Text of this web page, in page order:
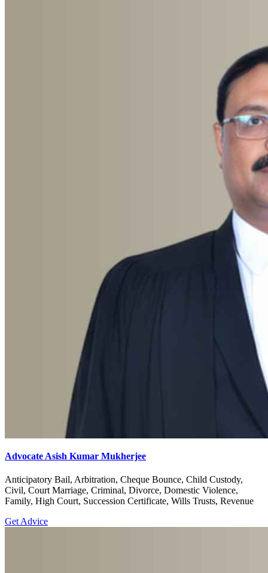
Advocate Asish Kumar Mukherjee
Anticipatory Bail, Arbitration, Cheque Bounce, Child Custody,
Civil, Court Marriage, Criminal, Divorce, Domestic Violence,
Family, High Court, Succession Certificate, Wills Trusts, Revenue
Get Advice